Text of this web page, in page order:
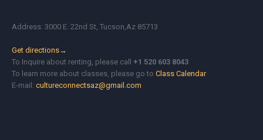
Address: 3000 E. 22nd St, Tucson,Az 85713
Get directions→
To Inquire about renting, please call+1 520 603 8043
To learn more about classes, please go toClass Calendar
E-mail:cultureconnectsaz@gmail.com